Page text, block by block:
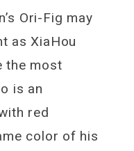
Ori-Fig may
as XiaHou
the most
is an
red
color of his